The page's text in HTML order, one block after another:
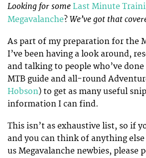
Looking for some Last Minute
Megavalanche? We’ve got that
As part of my preparation for the
I’ve been having a look around,
and talking to people who’ve
MTB guide and all-round
Hobson) to get as many useful
information I can find.
This isn’t as exhaustive list, so if
and you can think of anything
us Megavalanche newbies, please